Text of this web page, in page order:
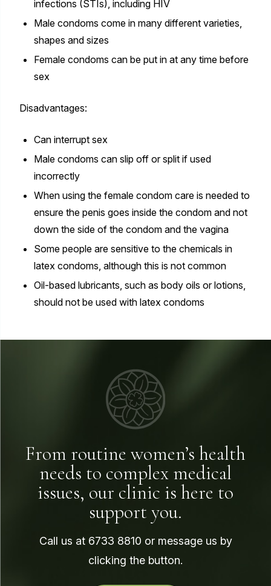
infections (STIs), including HIV
Male condoms come in many different varieties,
shapes and sizes
Female condoms can be put in at any time before
sex
Disadvantages:
Can interrupt sex
Male condoms can slip off or split if used
incorrectly
When using the female condom care is needed to
ensure the penis goes inside the condom and not
down the side of the condom and the vagina
Some people are sensitive to the chemicals in
latex condoms, although this is not common
Oil-based lubricants, such as body oils or lotions,
should not be used with latex condoms
From routine women’s health
needs to complex medical
issues, our clinic is here to
support you.
Call us at 6733 8810 or message us by
clicking the button.